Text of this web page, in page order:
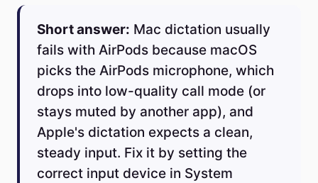
Short answer: Mac dictation usually
fails with AirPods because macOS
picks the AirPods microphone, which
drops into low-quality call mode (or
stays muted by another app), and
Apple's dictation expects a clean,
steady input. Fix it by setting the
correct input device in System